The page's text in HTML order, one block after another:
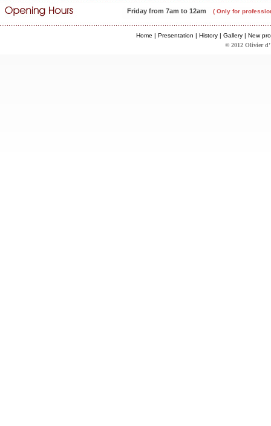
Friday from 7am to 12am ( Only for
Home | Presentation | History| Gallery| New
© 2012 Olivier